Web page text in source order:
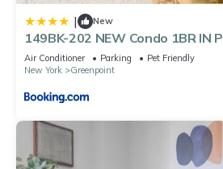
| New
149BK-202 NEW Condo 1BR IN
BK
Air Conditioner Parking
Pet Friendly
New York
Greenpoint